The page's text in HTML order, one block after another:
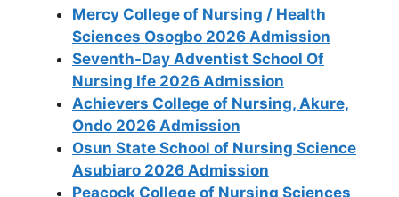
Mercy College of Nursing / Health
Sciences Osogbo 2026 Admission
Seventh-Day Adventist School Of
Nursing Ife 2026 Admission
Achievers College of Nursing, Akure,
Ondo 2026 Admission
Osun State School of Nursing Science
Asubiaro 2026 Admission
Peacock College of Nursing Sciences